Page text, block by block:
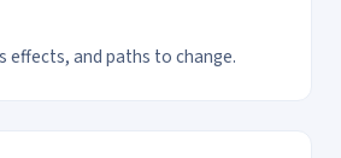
effects, and paths to change.